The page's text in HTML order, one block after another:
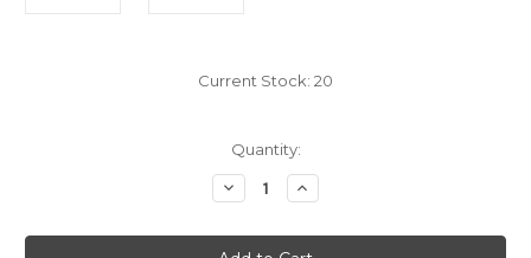
Current Stock: 20
Quantity:
Decrease
Quantity
KB
Mix
Increase
Quantity
KB
Mix